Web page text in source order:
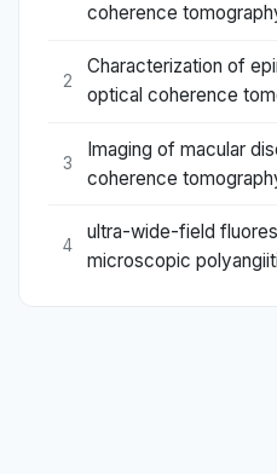
coherence
2
Characterization of
optical coherence
3
Imaging of macular
coherence
4
ultra-wide-field
microscopic